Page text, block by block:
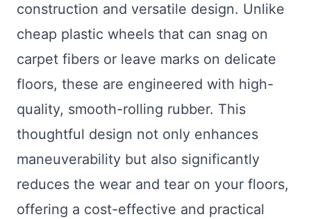
construction and versatile design. Unlike
cheap plastic wheels that can snag on
carpet fibers or leave marks on delicate
floors, these are engineered with high-
quality, smooth-rolling rubber. This
thoughtful design not only enhances
maneuverability but also significantly
reduces the wear and tear on your floors,
offering a cost-effective and practical